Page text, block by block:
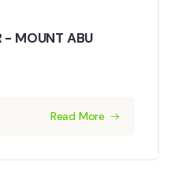
- MOUNT ABU
Read More